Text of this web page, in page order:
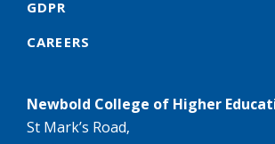
GDPR
CAREERS
Newbold College of Higher
St Mark’s Road,